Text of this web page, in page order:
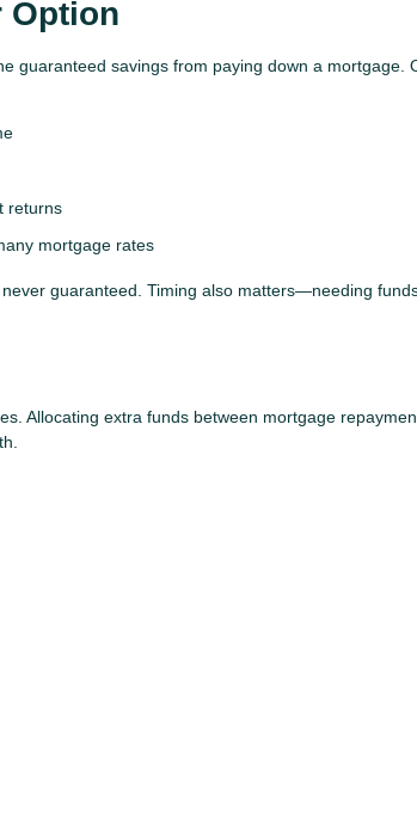
Option
guaranteed savings from paying down a mortgage.
returns
mortgage rates
guaranteed. Timing also matters—needing
Allocating extra funds between mortgage